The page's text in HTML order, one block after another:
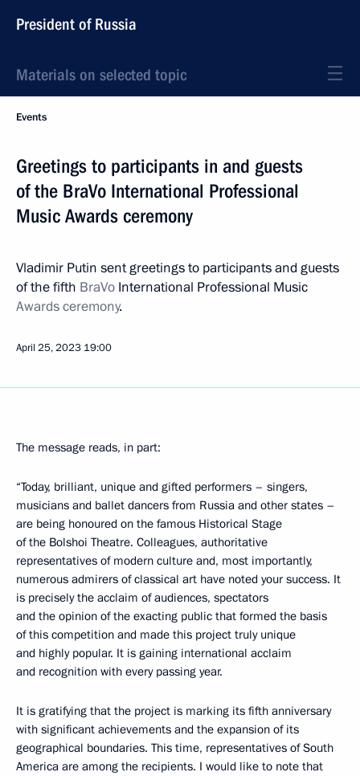
President of Russia
Materials on selected topic
Events
Greetings to participants in and guests
of the BraVo International Professional
Music Awards ceremony
Vladimir Putin sent greetings to participants and guests
of the fifth BraVo International Professional Music
Awards ceremony.
April 25, 2023 19:00
The message reads, in part:
“Today, brilliant, unique and gifted performers – singers,
musicians and ballet dancers from Russia and other states –
are being honoured on the famous Historical Stage
of the Bolshoi Theatre. Colleagues, authoritative
representatives of modern culture and, most importantly,
numerous admirers of classical art have noted your success. It
is precisely the acclaim of audiences, spectators
and the opinion of the exacting public that formed the basis
of this competition and made this project truly unique
and highly popular. It is gaining international acclaim
and recognition with every passing year.
It is gratifying that the project is marking its fifth anniversary
with significant achievements and the expansion of its
geographical boundaries. This time, representatives of South
America are among the recipients. I would like to note that